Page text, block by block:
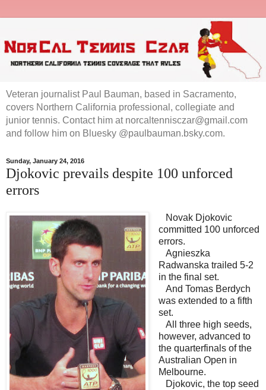
Veteran journalist Paul Bauman, based in Sacramento,
covers Northern California professional, collegiate and
junior tennis. Contact him at norcaltennisczar@gmail.com
and follow him on Bluesky @paulbauman.bsky.com.
Sunday, January 24, 2016
Djokovic prevails despite 100 unforced
errors
Novak Djokovic
committed 100 unforced
errors.
Agnieszka
Radwanska trailed 5-2
in the final set.
And Tomas Berdych
was extended to a fifth
set.
All three high seeds,
however, advanced to
the quarterfinals of the
Australian Open in
Melbourne.
Djokovic, the top seed